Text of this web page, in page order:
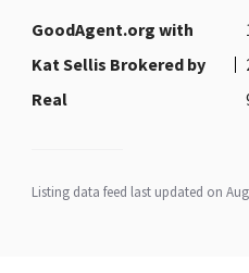
GoodAgent.org with
Kat Sellis Brokered by
Real
Listing data feed last updated on